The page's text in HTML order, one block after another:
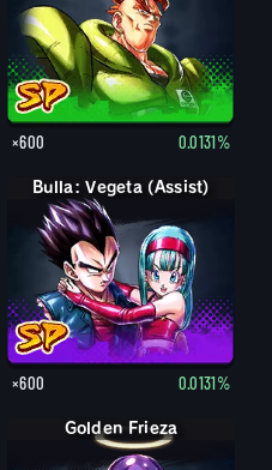
×600 0.0131%
Bulla: Vegeta (Assist)
×600 0.0131%
Golden Frieza